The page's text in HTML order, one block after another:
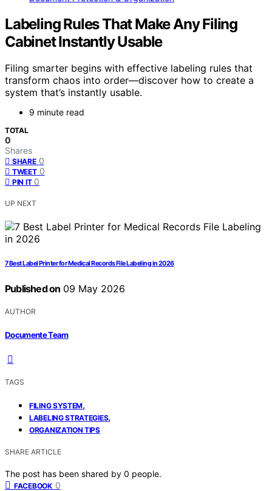
Labeling Rules That Make Any Filing
Cabinet Instantly Usable
Filing smarter begins with effective labeling rules that
transform chaos into order—discover how to create a
system that’s instantly usable.
9 minute read
TOTAL
0
Shares
SHARE 0
TWEET 0
PIN IT 0
UP NEXT
7 Best Label Printer for Medical Records File Labeling in 2026
Published on 09 May 2026
AUTHOR
Documente Team
TAGS
FILING SYSTEM,
LABELING STRATEGIES,
ORGANIZATION TIPS
SHARE ARTICLE
The post has been shared by 0 people.
FACEBOOK 0